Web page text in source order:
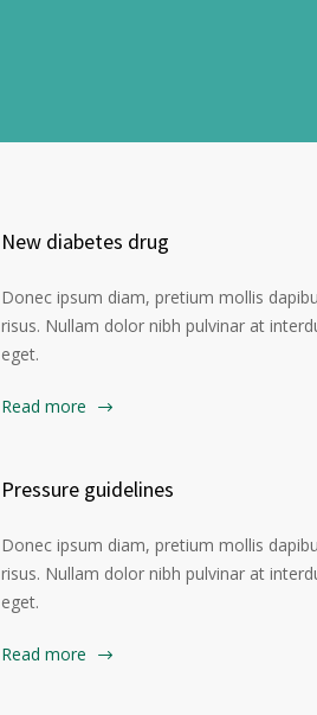
New diabetes drug
Donec ipsum diam, pretium mollis
risus. Nullam dolor nibh pulvinar at
eget.
Read more
Pressure guidelines
Donec ipsum diam, pretium mollis
risus. Nullam dolor nibh pulvinar at
eget.
Read more